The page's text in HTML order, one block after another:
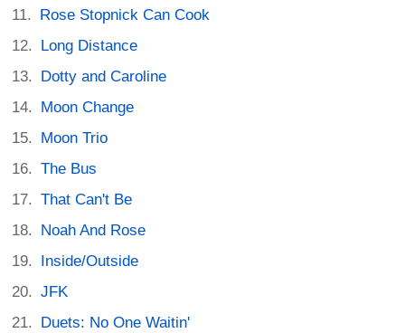
Rose Stopnick Can Cook
Long Distance
Dotty and Caroline
Moon Change
Moon Trio
The Bus
That Can't Be
Noah And Rose
Inside/Outside
JFK
Duets: No One Waitin'